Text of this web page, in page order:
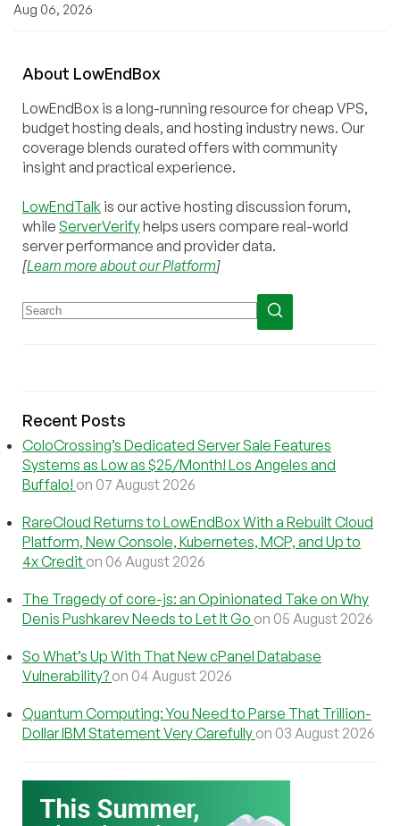
Aug 06, 2026
About LowEndBox
LowEndBox is a long-running resource for cheap VPS,
budget hosting deals, and hosting industry news. Our
coverage blends curated offers with community
insight and practical experience.
LowEndTalk is our active hosting discussion forum,
while ServerVerifyhelps users compare real-world
server performance and provider data.
[Learn more about our Platform]
Recent Posts
ColoCrossing’s Dedicated Server Sale Features
Systems as Low as $25/Month! Los Angeles and
Buffalo! on 07 August 2026
RareCloud Returns to LowEndBox With a Rebuilt Cloud
Platform, New Console, Kubernetes, MCP, and Up to
4x Credit on 06 August 2026
The Tragedy of core-js: an Opinionated Take on Why
Denis Pushkarev Needs to Let It Go on 05 August 2026
So What’s Up With That New cPanel Database
Vulnerability? on 04 August 2026
Quantum Computing: You Need to Parse That Trillion-
Dollar IBM Statement Very Carefully on 03 August 2026